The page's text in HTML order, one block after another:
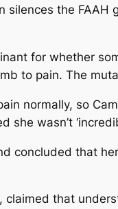
the
for whether
to pain. The
normally, so
wasn’t
concluded that
that